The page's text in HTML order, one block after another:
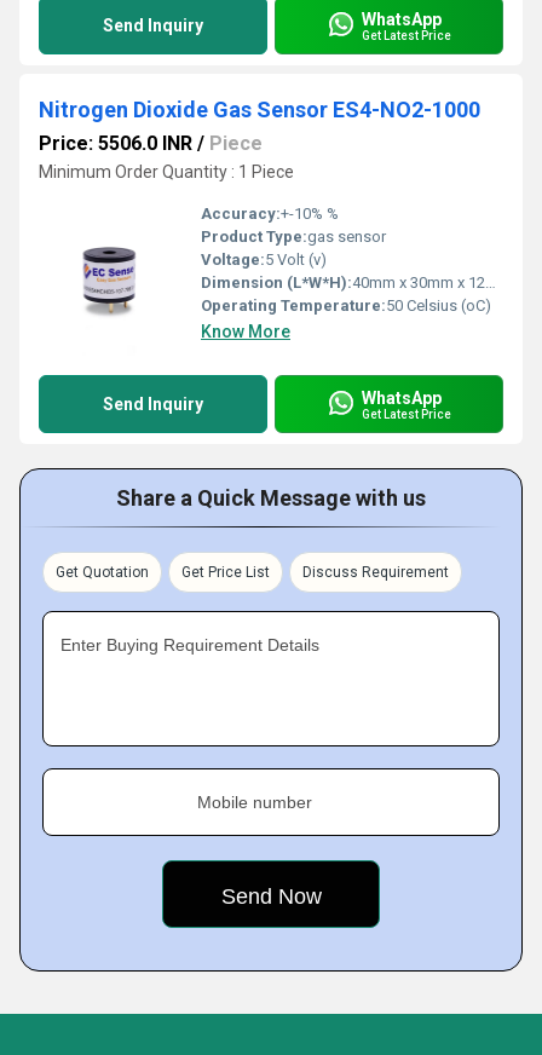
Send Inquiry WhatsApp
Get Latest Price
Nitrogen Dioxide Gas Sensor ES4-NO2-1000
Price: 5506.0 INR / Piece
Minimum Order Quantity : 1 Piece
Accuracy:+-10% %
Product Type:gas sensor
Voltage:5 Volt (v)
Dimension (L*W*H):40mm x 30mm x 12mm Millimeter (mm)
Operating Temperature:50 Celsius (oC)
Know More
Send Inquiry WhatsApp
Get Latest Price
Share a Quick Message with us
Get Quotation Get Price List Discuss Requirement
Enter Buying Requirement Details
Mobile number